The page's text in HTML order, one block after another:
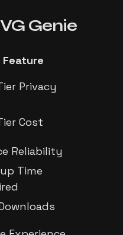
Genie
Feature
Privacy
Cost
Reliability
Time